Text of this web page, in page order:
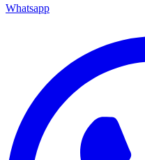
Whatsapp